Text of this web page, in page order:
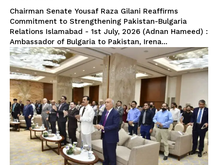
Chairman Senate Yousaf Raza Gilani Reaffirms
Commitment to Strengthening Pakistan-Bulgaria
Relations Islamabad - 1st July, 2026 (Adnan Hameed) :
Ambassador of Bulgaria to Pakistan, Irena...